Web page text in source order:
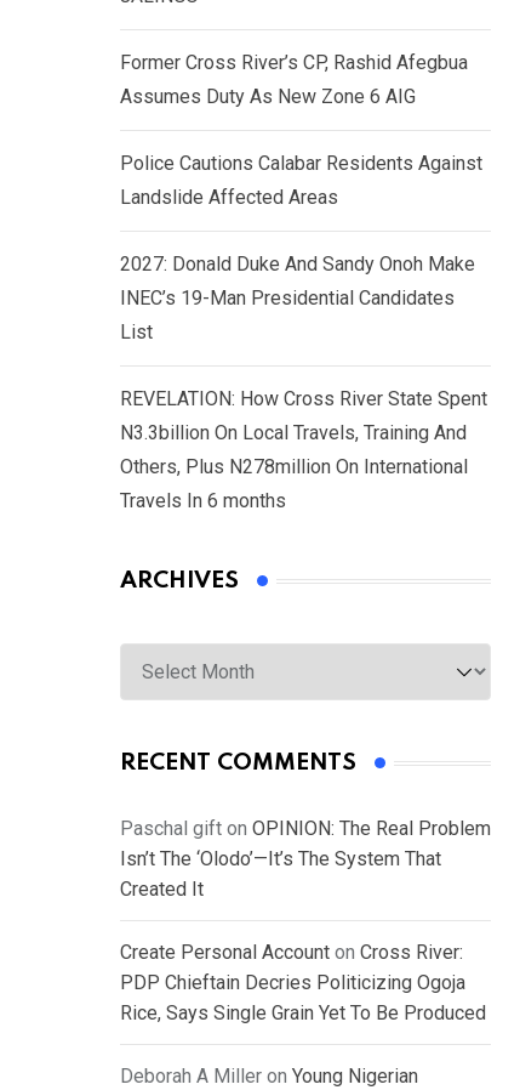
Former Cross River’s CP, Rashid Afegbua
Assumes Duty As New Zone 6 AIG
Police Cautions Calabar Residents Against
Landslide Affected Areas
2027: Donald Duke And Sandy Onoh Make
INEC’s 19-Man Presidential Candidates
List
REVELATION: How Cross River State Spent
N3.3billion On Local Travels, Training And
Others, Plus N278million On International
Travels In 6 months
ARCHIVES
Archives
RECENT COMMENTS
Paschal gift on OPINION: The Real Problem
Isn’t The ‘Olodo’—It’s The System That
Created It
Create Personal Account on Cross River:
PDP Chieftain Decries Politicizing Ogoja
Rice, Says Single Grain Yet To Be Produced
Deborah A Miller on Young Nigerian